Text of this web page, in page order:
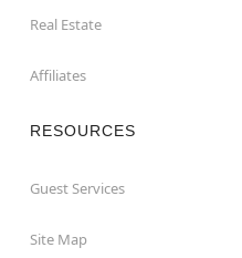
Real Estate
Affiliates
RESOURCES
Guest Services
Site Map